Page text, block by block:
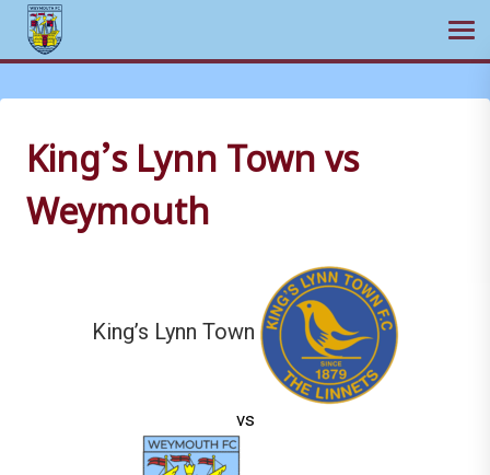
to
contentKing’s Lynn Town vs
Weymouth
King’s Lynn Town
vs